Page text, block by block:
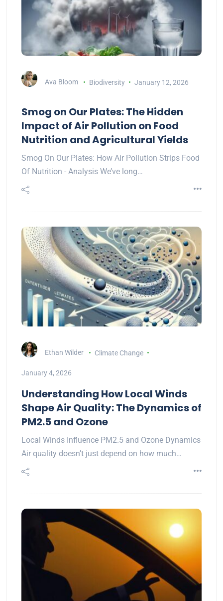
Ava Bloom Biodiversity January 12, 2026
Smog on Our Plates: The Hidden
Impact of Air Pollution on Food
Nutrition and Agricultural Yields
Smog On Our Plates: How Air Pollution Strips Food
Of Nutrition - Analysis We’ve long…
Ethan Wilder Climate Change
January 4, 2026
Understanding How Local Winds
Shape Air Quality: The Dynamics of
PM2.5 and Ozone
Local Winds Influence PM2.5 and Ozone Dynamics
Air quality doesn’t just depend on how much…